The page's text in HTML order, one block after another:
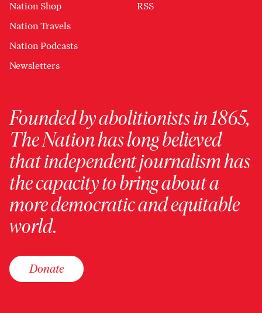
Nation Shop
Nation Travels
Nation Podcasts
Newsletters
RSS
Founded by abolitionists in 1865,
The Nation has long believed
that independent journalism has
the capacity to bring about a
more democratic and equitable
world.
Donate